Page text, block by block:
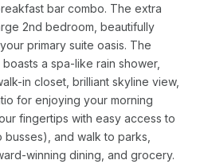
bar combo. The extra
2nd bedroom, beautifully
primary suite oasis. The
a spa-like rain shower,
in closet, brilliant skyline view,
for enjoying your morning
fingertips with easy access to
busses), and walk to parks,
winning dining, and grocery.